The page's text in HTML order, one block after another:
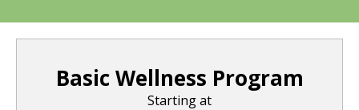
Basic Wellness Program
Starting at